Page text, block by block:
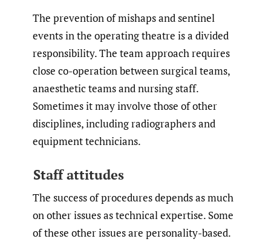
The prevention of mishaps and sentinel
events in the operating theatre is a divided
responsibility. The team approach requires
close co-operation between surgical teams,
anaesthetic teams and nursing staff.
Sometimes it may involve those of other
disciplines, including radiographers and
equipment technicians.
Staff attitudes
The success of procedures depends as much
on other issues as technical expertise. Some
of these other issues are personality-based.